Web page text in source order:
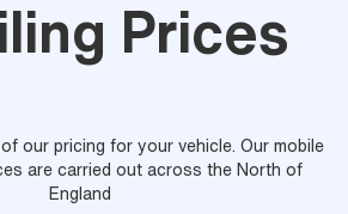
Prices
our pricing for your vehicle. Our mobile
are carried out across the North of
England